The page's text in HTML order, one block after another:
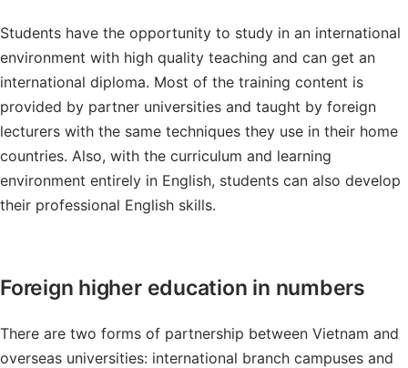
Students have the opportunity to study in an international
environment with high quality teaching and can get an
international diploma. Most of the training content is
provided by partner universities and taught by foreign
lecturers with the same techniques they use in their home
countries. Also, with the curriculum and learning
environment entirely in English, students can also develop
their professional English skills.
Foreign higher education in numbers
There are two forms of partnership between Vietnam and
overseas universities: international branch campuses and